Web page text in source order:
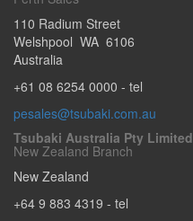
110 Radium Street
Welshpool WA 6106
Australia
+61 08 6254 0000 - tel
pesales@tsubaki.com.au
Tsubaki Australia Pty Limited
New Zealand Branch
New Zealand
+64 9 883 4319 - tel